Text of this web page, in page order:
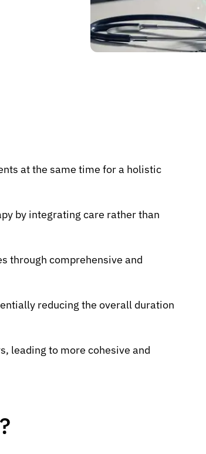
at the same time for a holistic
by integrating care rather than
through comprehensive and
reducing the overall duration
leading to more cohesive and